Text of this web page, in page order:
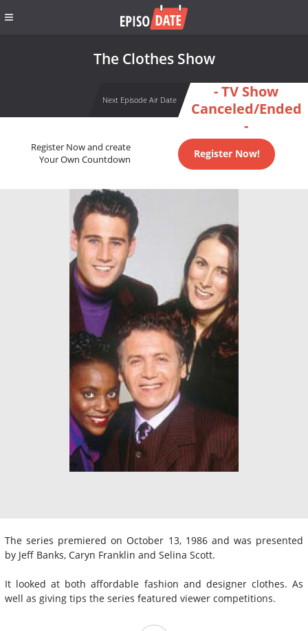
The Clothes Show
Next Episode Air Date
- TV Show
Canceled/Ended
-
Register Now and create
Your Own Countdown
Register Now!
The series premiered on October 13, 1986 and was presented
by Jeff Banks, Caryn Franklin and Selina Scott.
It looked at both affordable fashion and designer clothes. As
well as giving tips the series featured viewer competitions.